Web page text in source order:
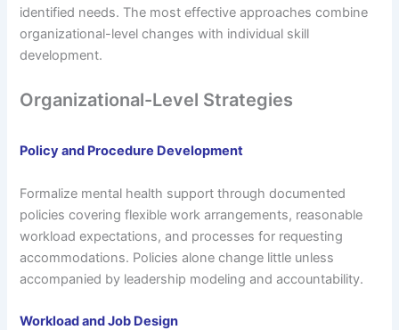
identified needs. The most effective approaches combine
organizational-level changes with individual skill
development.
Organizational-Level Strategies
Policy and Procedure Development
Formalize mental health support through documented
policies covering flexible work arrangements, reasonable
workload expectations, and processes for requesting
accommodations. Policies alone change little unless
accompanied by leadership modeling and accountability.
Workload and Job Design